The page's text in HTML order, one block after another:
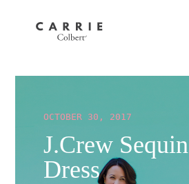
OCTOBER 30, 2017
J.Crew Sequin
Dress